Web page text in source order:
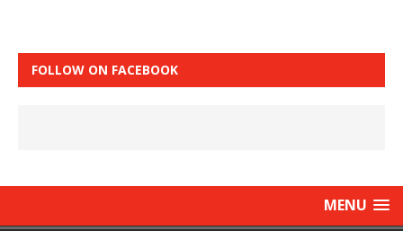
FOLLOW ON FACEBOOK
MENU